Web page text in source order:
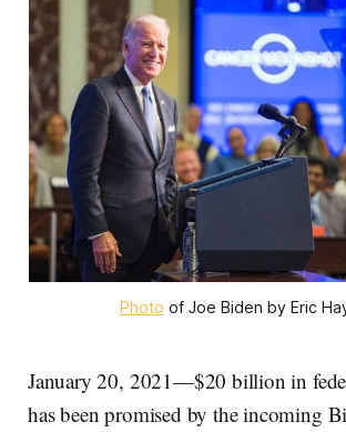
Photo of Joe Biden by Eric
January 20, 2021—$20 billion in
has been promised by the incoming